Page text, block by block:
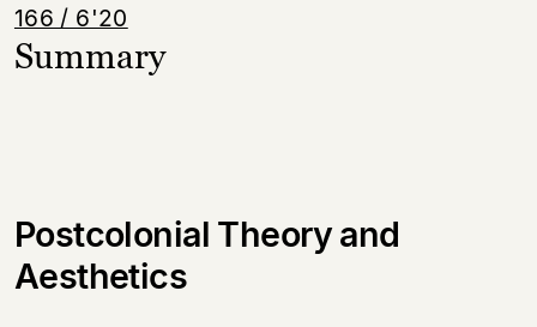
166 / 6'20
Summary
Postcolonial Theory and
Aesthetics